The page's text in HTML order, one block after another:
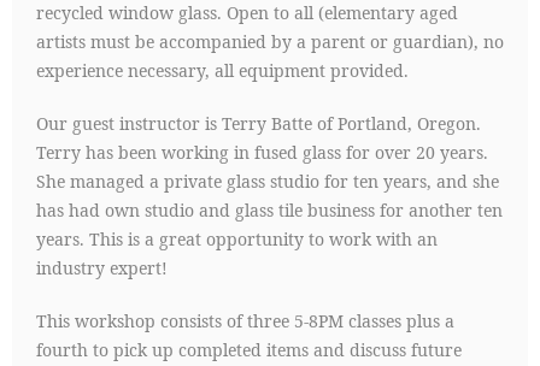
recycled window glass. Open to all (elementary aged
artists must be accompanied by a parent or guardian), no
experience necessary, all equipment provided.
Our guest instructor is Terry Batte of Portland, Oregon.
Terry has been working in fused glass for over 20 years.
She managed a private glass studio for ten years, and she
has had own studio and glass tile business for another ten
years. This is a great opportunity to work with an
industry expert!
This workshop consists of three 5-8PM classes plus a
fourth to pick up completed items and discuss future